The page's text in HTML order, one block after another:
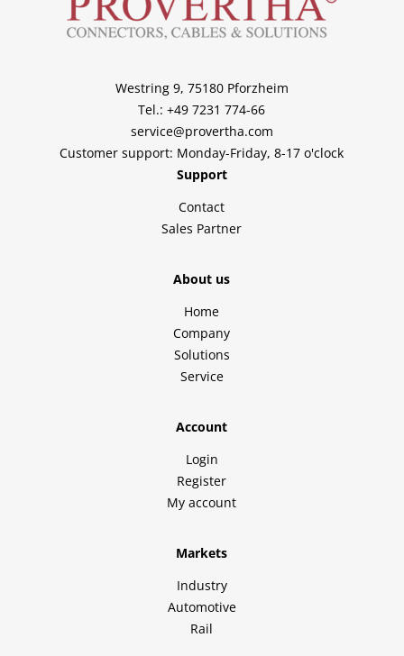
Westring 9, 75180 Pforzheim
Tel.: +49 7231 774-66
service@provertha.com
Customer support: Monday-Friday, 8-17 o'clock
Support
Contact
Sales Partner
About us
Home
Company
Solutions
Service
Account
Login
Register
My account
Markets
Industry
Automotive
Rail